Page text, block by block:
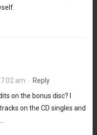
am · Reply
on the bonus disc? I
on the CD singles and